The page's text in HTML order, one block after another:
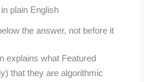
plain English
the answer, not before it
explains what Featured
that they are algorithmic